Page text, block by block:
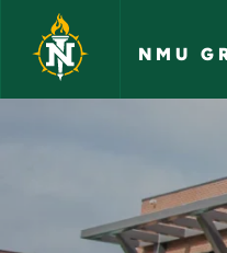
Skip to main content
NMU